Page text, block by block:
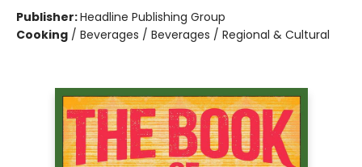
Publisher:Headline Publishing Group
Cooking / Beverages / Beverages / Regional & Cultural